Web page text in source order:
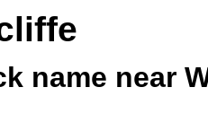
name near